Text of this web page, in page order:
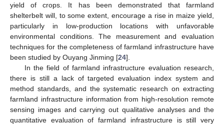
yield of crops. It has been demonstrated that farmland
shelterbelt will, to some extent, encourage a rise in maize yield,
particularly in low-production locations with unfavorable
environmental conditions. The measurement and evaluation
techniques for the completeness of farmland infrastructure have
been studied by Ouyang Jinming [24].
In the field of farmland infrastructure evaluation research,
there is still a lack of targeted evaluation index system and
method standards, and the systematic research on extracting
farmland infrastructure information from high-resolution remote
sensing images and carrying out qualitative analyses and the
quantitative evaluation of farmland infrastructure is still very